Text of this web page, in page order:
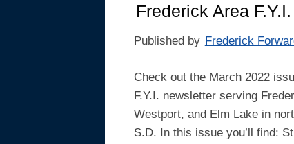
Frederick Area
Published by Frederick
Check out the March 2022
F.Y.I. newsletter serving
Westport, and Elm Lake in
S.D. In this issue you’ll find: